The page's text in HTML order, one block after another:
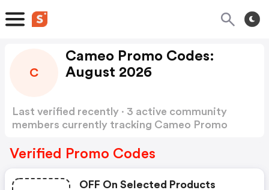
C
Cameo Promo Codes:
August 2026
Last verified recently · 3 active community
members currently tracking Cameo Promo
Verified Promo Codes
OFF On Selected Products